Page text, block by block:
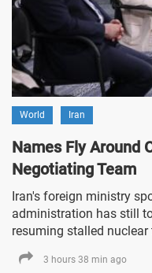
World Iran
Names Fly Around
Negotiating Team
Iran's foreign ministry
administration has still
resuming stalled
3 hours 38 min ago